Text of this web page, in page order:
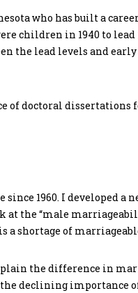
who has built a
children in 1940 to
the lead levels and
of doctoral dissertations
1960. I developed a
at the “male
a shortage of
the difference in
declining importance